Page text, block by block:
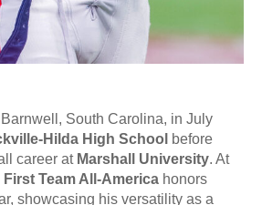
South Carolina, in July
Hilda High School
before
career at Marshall University. At
First Team All-America honors
showcasing his versatility as a